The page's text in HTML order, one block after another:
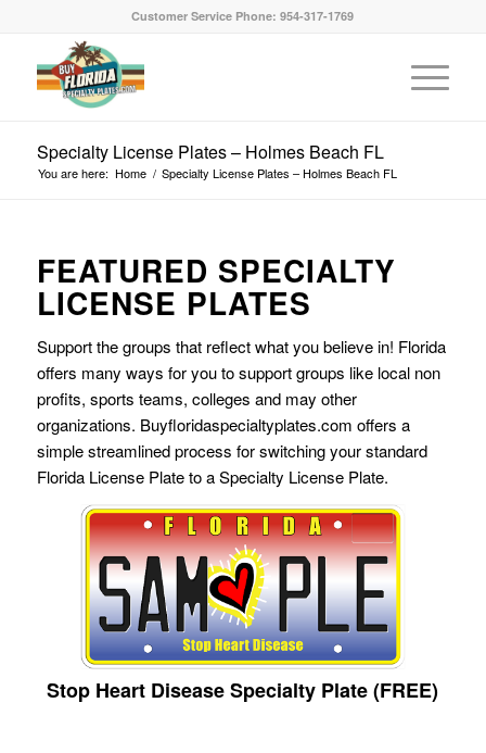
Customer Service Phone: 954-317-1769
Specialty License Plates – Holmes Beach FL
You are here: Home / Specialty License Plates – Holmes Beach FL
FEATURED SPECIALTY
LICENSE PLATES
Support the groups that reflect what you believe in! Florida
offers many ways for you to support groups like local non
profits, sports teams, colleges and may other
organizations. Buyfloridaspecialtyplates.com offers a
simple streamlined process for switching your standard
Florida License Plate to a Specialty License Plate.
Stop Heart Disease Specialty Plate (FREE)